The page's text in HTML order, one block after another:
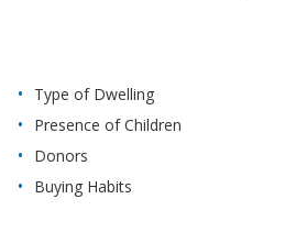
Type of Dwelling
Presence of Children
Donors
Buying Habits